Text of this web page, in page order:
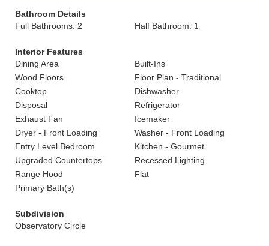
Bathroom Details
Full Bathrooms: 2
Half Bathroom: 1
Interior Features
Dining Area
Built-Ins
Wood Floors
Floor Plan - Traditional
Cooktop
Dishwasher
Disposal
Refrigerator
Exhaust Fan
Icemaker
Dryer - Front Loading
Washer - Front Loading
Entry Level Bedroom
Kitchen - Gourmet
Upgraded Countertops
Recessed Lighting
Range Hood
Flat
Primary Bath(s)
Subdivision
Observatory Circle